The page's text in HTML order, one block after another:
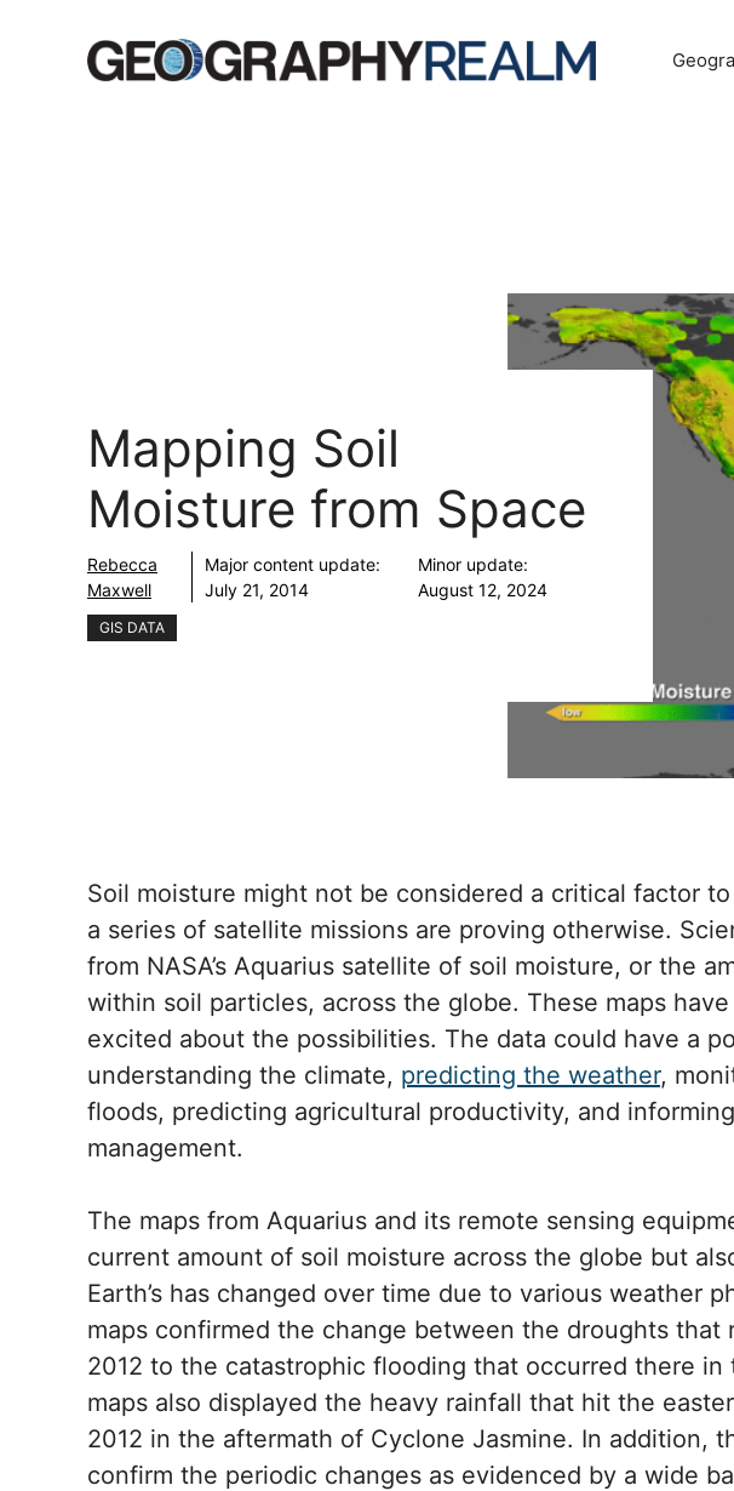
Mapping Soil
Moisture from Space
Rebecca
Maxwell
Major content update:
July 21, 2014
Minor update:
August 12, 2024
GIS DATA
Soil moisture might not be considered a critical factor
a series of satellite missions are proving otherwise.
from NASA’s Aquarius satellite of soil moisture, or the
within soil particles, across the globe. These maps
excited about the possibilities. The data could have a
understanding the climate, predicting the weather,
floods, predicting agricultural productivity, and
management.
The maps from Aquarius and its remote sensing
current amount of soil moisture across the globe but
Earth’s has changed over time due to various weather
maps confirmed the change between the droughts that
2012 to the catastrophic flooding that occurred there in
maps also displayed the heavy rainfall that hit the
2012 in the aftermath of Cyclone Jasmine. In addition,
confirm the periodic changes as evidenced by a wide